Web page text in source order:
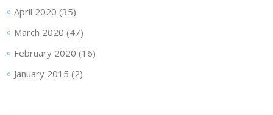
April 2020 (35)
March 2020 (47)
February 2020 (16)
January 2015 (2)